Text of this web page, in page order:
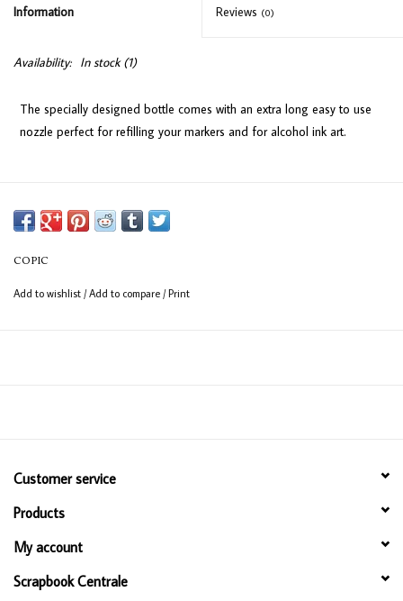
Information Reviews (0)
Availability: In stock(1)
The specially designed bottle comes with an extra long easy to use
nozzle perfect for refilling your markers and for alcohol ink art.
Available in 358 colours
COPIC
Add to wishlist /Add to compare /Print
Customer service
Products
My account
Scrapbook Centrale